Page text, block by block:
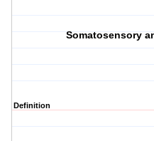
Somatosensory
Definition